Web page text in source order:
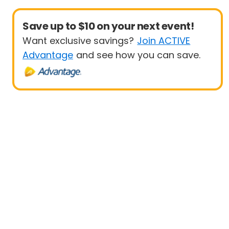
Save up to $10 on your next event!
Want exclusive savings? Join ACTIVE
Advantage and see how you can save.